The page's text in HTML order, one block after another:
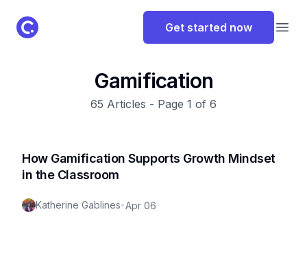
ClassPoint Logo Get started now
Gamification
65 Articles - Page 1 of 6
How Gamification Supports Growth Mindset
in the Classroom
Katherine Gablines•Apr 06